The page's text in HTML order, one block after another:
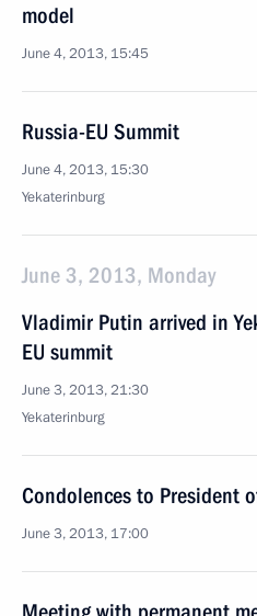
model
June 4, 2013, 15:45
Russia-EU Summit
June 4, 2013, 15:30
Yekaterinburg
June 3, 2013, Monday
Vladimir Putin arrived in
EU summit
June 3, 2013, 21:30
Yekaterinburg
Condolences to President
June 3, 2013, 17:00